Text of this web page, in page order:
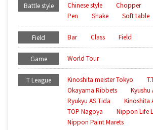
Battle style Chinese style Chopper
Pen
Shake Soft table
Field Bar Class Field
Game World Tour
T League Kinoshita meister Tokyo
Okayama Ribbets
Kyushu
Ryukyu AS Tida
Kinoshita
TOP Nagoya
Nippon Life
Nippon Paint Marets